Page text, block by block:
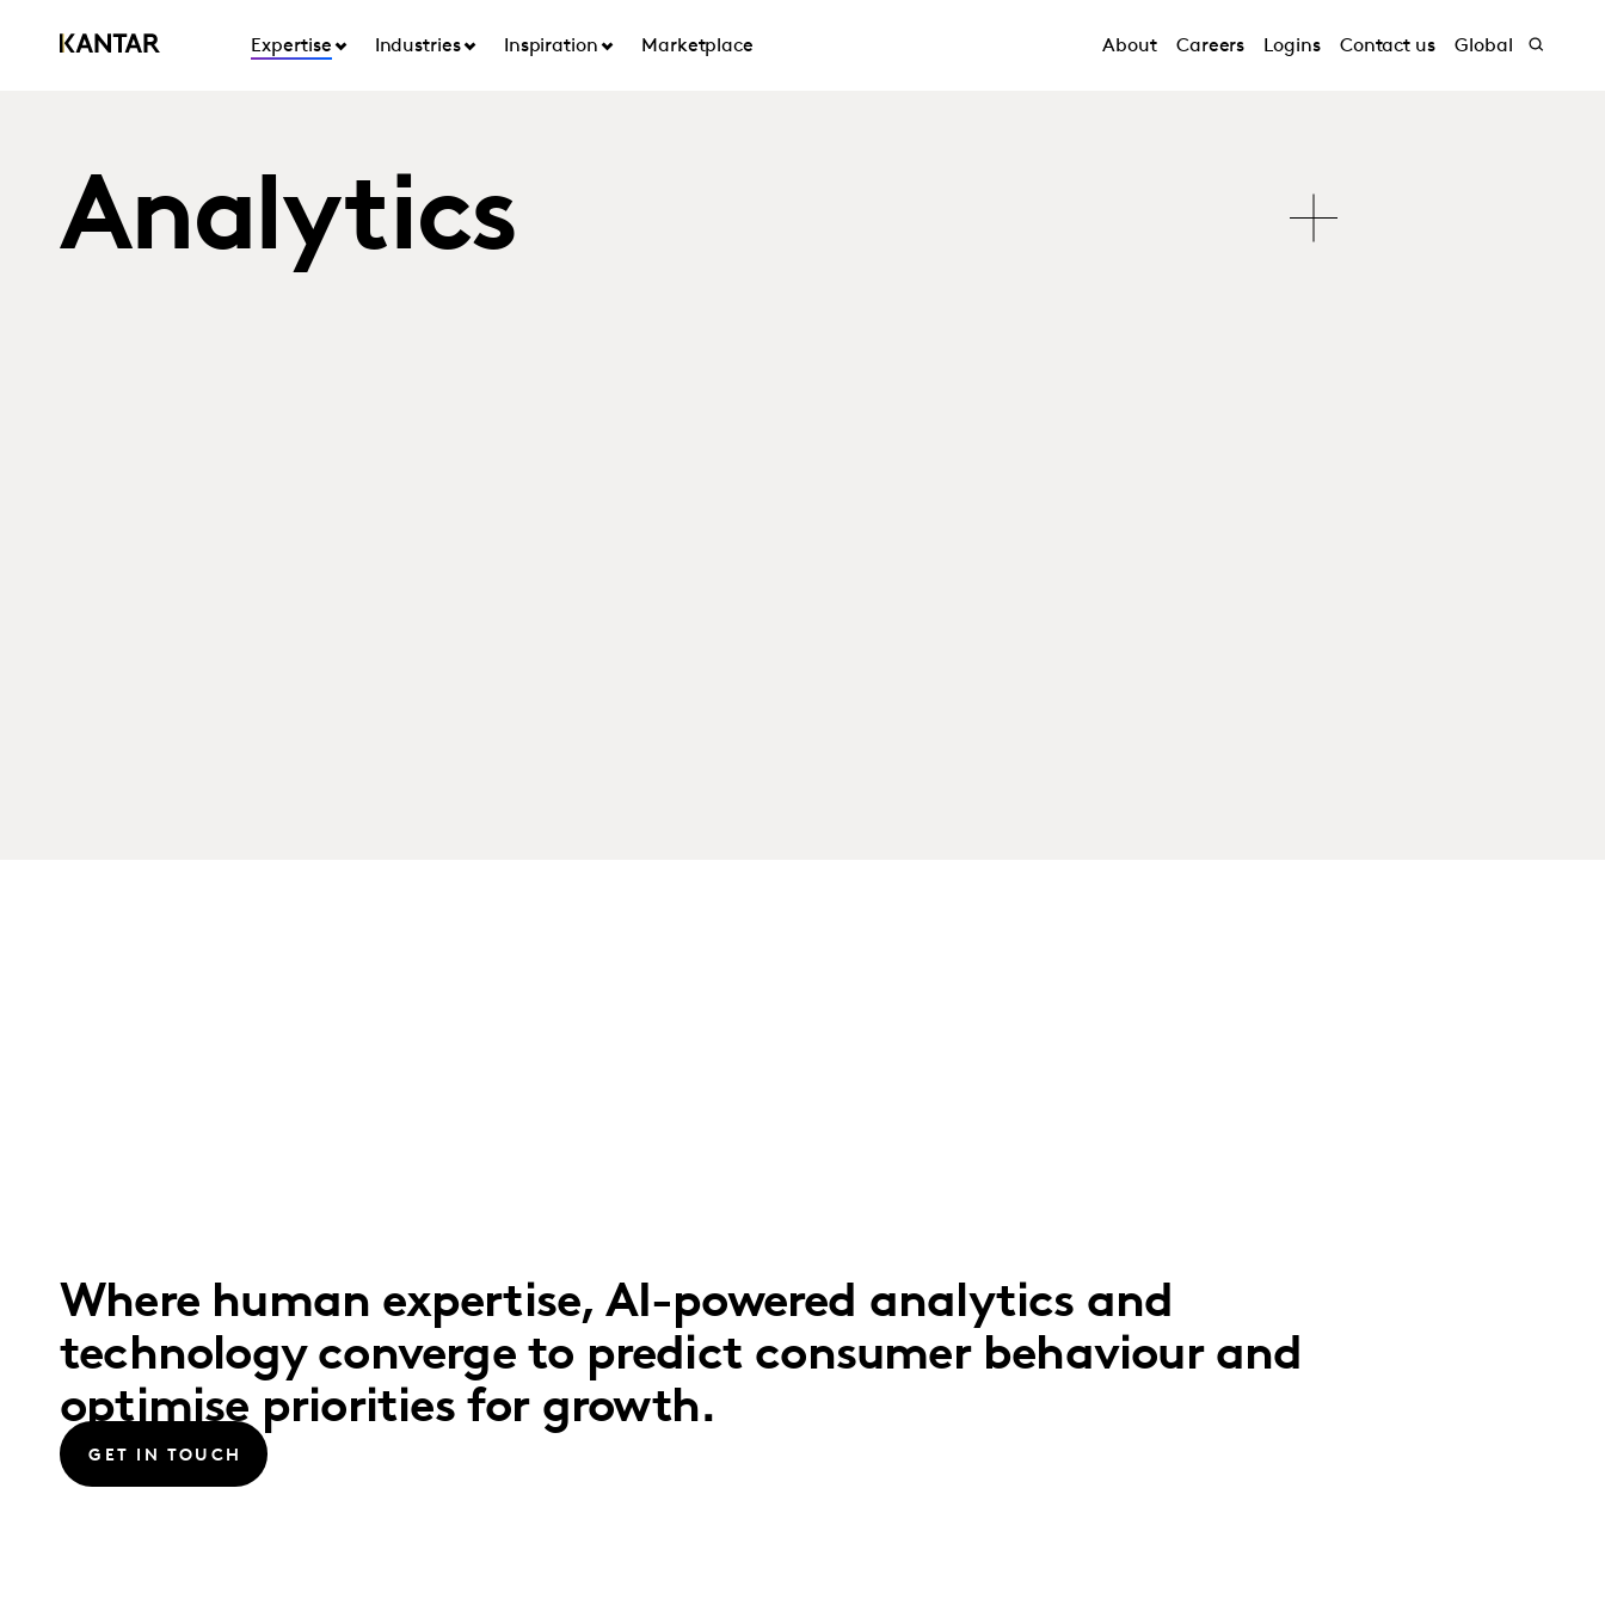
Expertise Industries Inspiration Marketplace About Careers Logins Contact us Global
Analytics
Where human expertise, AI-powered analytics and
technology converge to predict consumer behaviour and
optimise priorities for growth.
GET IN TOUCH